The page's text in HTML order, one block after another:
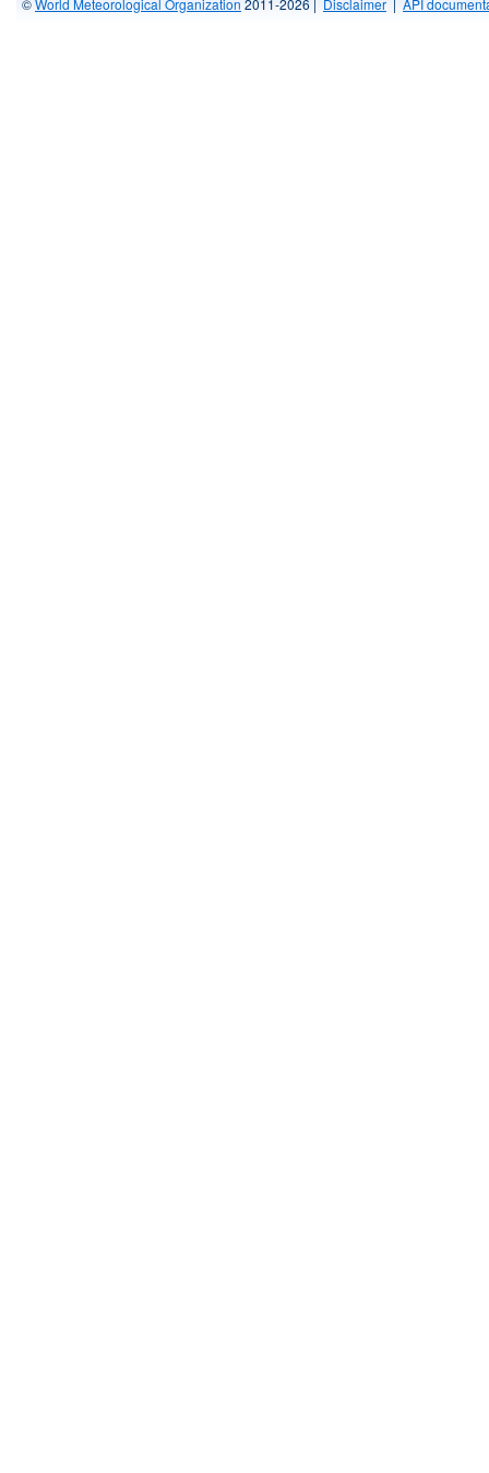
©World Meteorological Organization 2011-2026 | Disclaimer API